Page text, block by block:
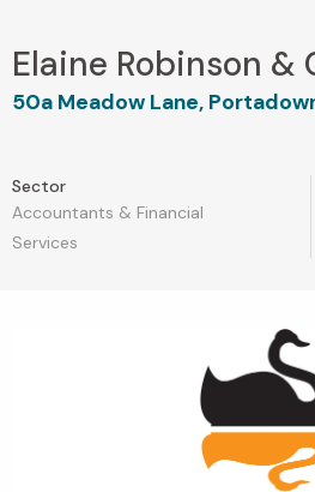
Elaine Robinson &
50a Meadow Lane,
Sector
Accountants & Financial
Services